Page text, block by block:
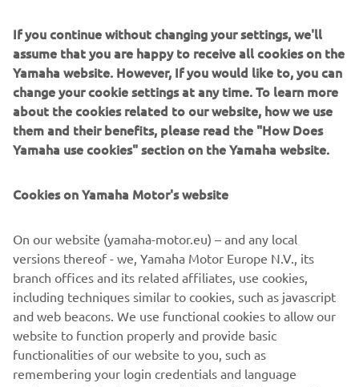
— SPRC: P11 / Race 2: P11
Today was incredibly hot and definitely
not easy to manage. We tried to change
unfortunately the outcome wasn’t as
we fought back to gain as many
positions as we could. Unfortunately, I
went wide while attempting to
overtake some riders and I dropped a
bit, yet I was able to comeback to P12
and salvage some points. Now we’ll
enjoy a little break before moving to
If you continue without changing your settings, we'll
assume that you are happy to receive all cookies on the
Yamaha website. However, If you would like to, you can
change your cookie settings at any time. To learn more
about the cookies related to our website, how we use
them and their benefits, please read the "How Does
Yamaha use cookies" section on the Yamaha website.
Cookies on Yamaha Motor's website
On our website (yamaha-motor.eu) – and any local
versions thereof - we, Yamaha Motor Europe N.V., its
branch offices and its related affiliates, use cookies,
including techniques similar to cookies, such as javascript
and web beacons. We use functional cookies to allow our
website to function properly and provide basic
functionalities of our website to you, such as
remembering your login credentials and language